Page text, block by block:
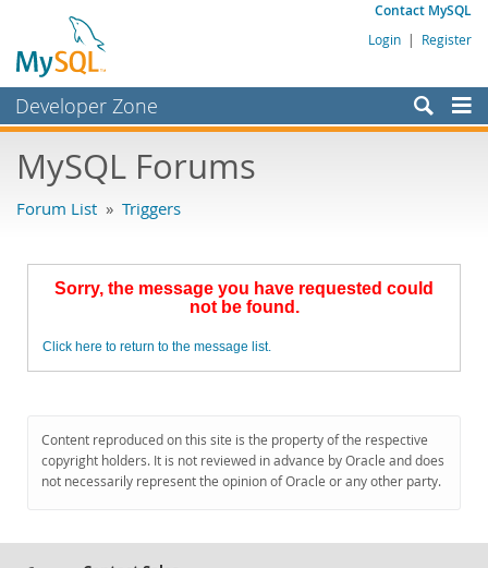
Contact MySQL
Login | Register
Developer Zone
Bugs
Labs
Planet MySQL
News and Events
Downloads
Documentation
MySQL Forums
Forum List » Triggers
Sorry, the message you have requested could
not be found.
Click here to return to the message list.
Content reproduced on this site is the property of the respective
copyright holders. It is not reviewed in advance by Oracle and does
not necessarily represent the opinion of Oracle or any other party.